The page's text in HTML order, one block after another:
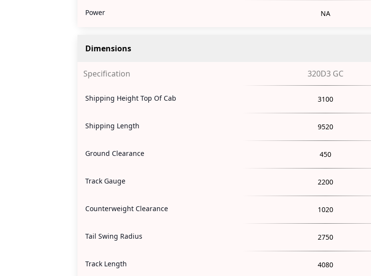
Power NA
Dimensions
Specification 320D3 GC
Shipping Height Top Of Cab 3100
Shipping Length 9520
Ground Clearance 450
Track Gauge 2200
Counterweight Clearance 1020
Tail Swing Radius 2750
Track Length 4080